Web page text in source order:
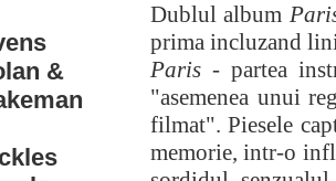
&
Dublul album
prima incluzand
Paris - partea
"asemenea unui
filmat". Piesele
memorie, intr-o